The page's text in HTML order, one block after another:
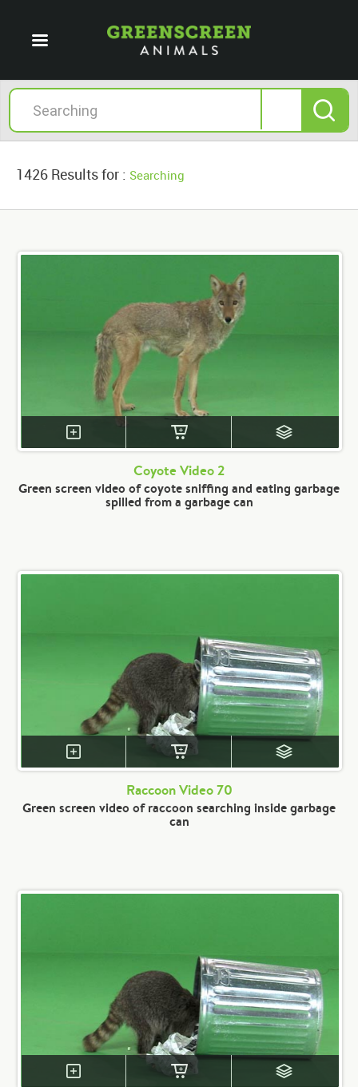
1426 Results for : Searching
Coyote Video 2
Green screen video of coyote sniffing and eating garbage
spilled from a garbage can
Raccoon Video 70
Green screen video of raccoon searching inside garbage
can